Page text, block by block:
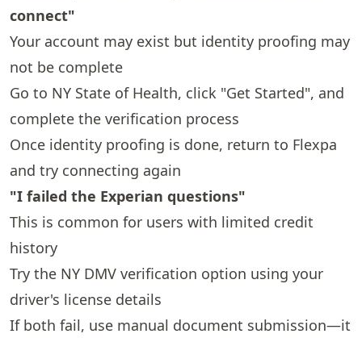
connect"
Your account may exist but identity proofing may
not be complete
Go to NY State of Health, click "Get Started", and
complete the verification process
Once identity proofing is done, return to Flexpa
and try connecting again
"I failed the Experian questions"
This is common for users with limited credit
history
Try the NY DMV verification option using your
driver's license details
If both fail, use manual document submission—it